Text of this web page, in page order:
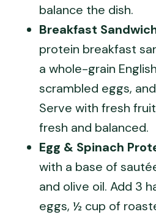
balance the dish.
Breakfast
protein breakfast
a whole-grain
scrambled eggs,
Serve with fresh
fresh and balanced.
Egg & Spinach
with a base of
and olive oil. Add 3
eggs, ½ cup of